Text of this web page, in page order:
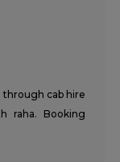
through cab hire
raha. Booking